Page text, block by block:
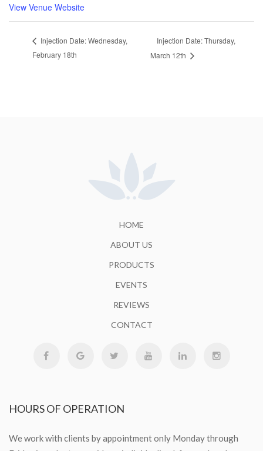
View Venue Website
Injection Date: Wednesday,
February 18th
Injection Date: Thursday,
March 12th
HOME
ABOUT US
PRODUCTS
EVENTS
REVIEWS
CONTACT
HOURSOF OPERATION
We work with clients by appointment only Monday through